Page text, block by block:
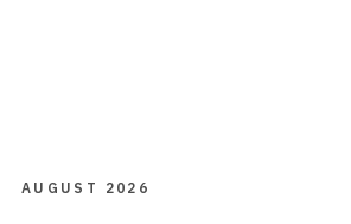
AUGUST 2026